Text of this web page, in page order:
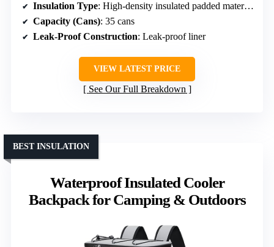
Insulation Type: High-density insulated padded material with leak-proof liner
Capacity (Cans): 35 cans
Leak-Proof Construction: Leak-proof liner
VIEW LATEST PRICE
See Our Full Breakdown
Waterproof Insulated Cooler
Backpack for Camping & Outdoors
BEST INSULATION